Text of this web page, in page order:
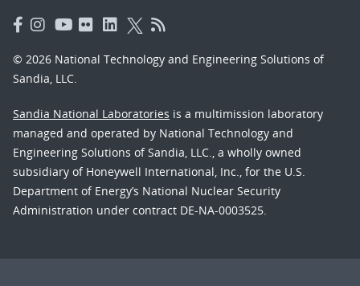
© 2026 National Technology and Engineering Solutions of
Sandia, LLC.
Sandia National Laboratories is a multimission laboratory
managed and operated by National Technology and
Engineering Solutions of Sandia, LLC., a wholly owned
subsidiary of Honeywell International, Inc., for the U.S.
Department of Energy’s National Nuclear Security
Administration under contract DE-NA-0003525.